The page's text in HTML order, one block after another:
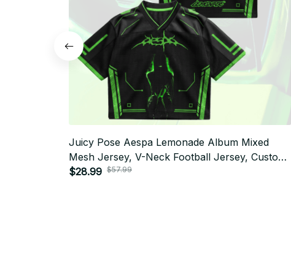
Juicy Pose Aespa Lemonade Album Mixed
Mesh Jersey, V-Neck Football Jersey, Custom
Name MY Fan Outfit T25
$28.99 $57.99